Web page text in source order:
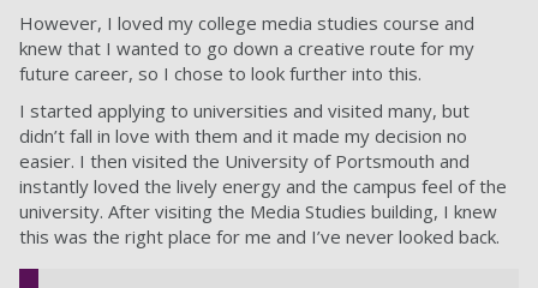
However, I loved my college media studies course and
knew that I wanted to go down a creative route for my
future career, so I chose to look further into this.
I started applying to universities and visited many, but
didn’t fall in love with them and it made my decision no
easier. I then visited the University of Portsmouth and
instantly loved the lively energy and the campus feel of the
university. After visiting the Media Studies building, I knew
this was the right place for me and I’ve never looked back.